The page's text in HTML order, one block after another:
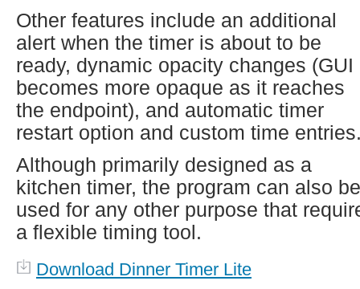
Other features include an additional
alert when the timer is about to be
ready, dynamic opacity changes (GUI
becomes more opaque as it reaches
the endpoint), and automatic timer
restart option and custom time
Although primarily designed as a
kitchen timer, the program can also be
used for any other purpose that
a flexible timing tool.
Download Dinner Timer Lite